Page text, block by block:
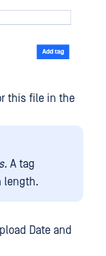
this file in the
. A tag
Date and